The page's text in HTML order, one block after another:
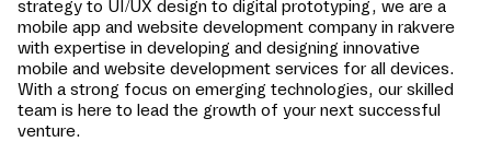
strategy to UI/UX design to digital prototyping, we are a
mobile app and website development company in rakvere
with expertise in developing and designing innovative
mobile and website development services for all devices.
With a strong focus on emerging technologies, our skilled
team is here to lead the growth of your next successful
venture.